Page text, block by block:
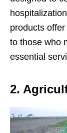
products
to those who
essential
2.